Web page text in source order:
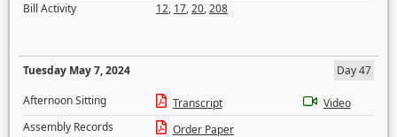
Bill Activity
12, 17,20,208
Tuesday May 7, 2024
Day 47
Afternoon Sitting
Transcript
Video
Assembly Records
Order Paper